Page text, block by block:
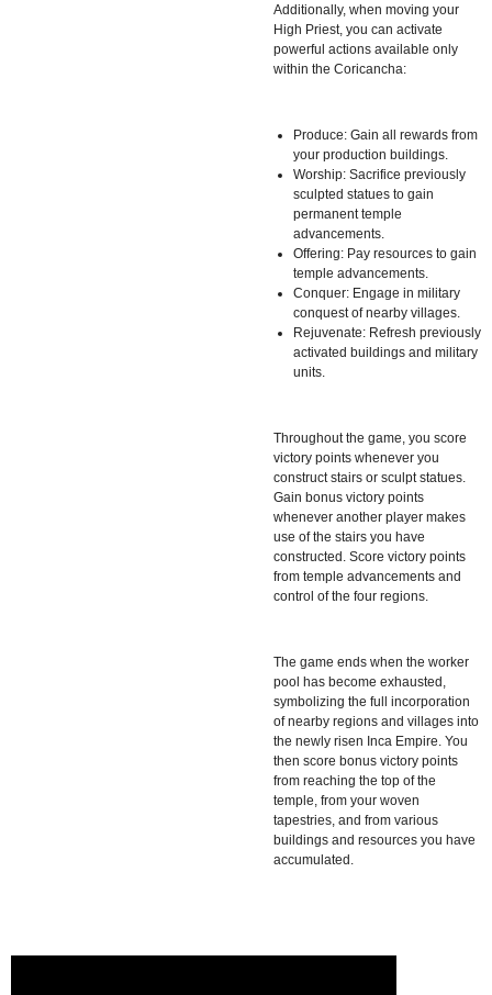
Additionally, when moving your
High Priest, you can activate
powerful actions available only
within the Coricancha:
Produce: Gain all rewards from
your production buildings.
Worship: Sacrifice previously
sculpted statues to gain
permanent temple
advancements.
Offering: Pay resources to gain
temple advancements.
Conquer: Engage in military
conquest of nearby villages.
Rejuvenate: Refresh previously
activated buildings and military
units.
Throughout the game, you score
victory points whenever you
construct stairs or sculpt statues.
Gain bonus victory points
whenever another player makes
use of the stairs you have
constructed. Score victory points
from temple advancements and
control of the four regions.
The game ends when the worker
pool has become exhausted,
symbolizing the full incorporation
of nearby regions and villages into
the newly risen Inca Empire. You
then score bonus victory points
from reaching the top of the
temple, from your woven
tapestries, and from various
buildings and resources you have
accumulated.